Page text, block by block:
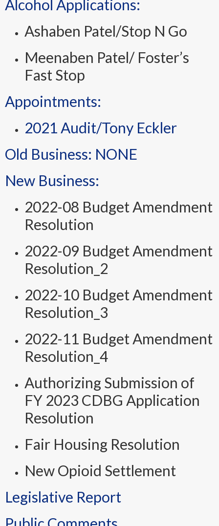
Alcohol Applications:
Ashaben Patel/Stop N Go
Meenaben Patel/ Foster’s
Fast Stop
Appointments:
2021 Audit/Tony Eckler
Old Business: NONE
New Business:
2022-08 Budget Amendment
Resolution
2022-09 Budget Amendment
Resolution_2
2022-10 Budget Amendment
Resolution_3
2022-11 Budget Amendment
Resolution_4
Authorizing Submission of
FY 2023 CDBG Application
Resolution
Fair Housing Resolution
New Opioid Settlement
Legislative Report